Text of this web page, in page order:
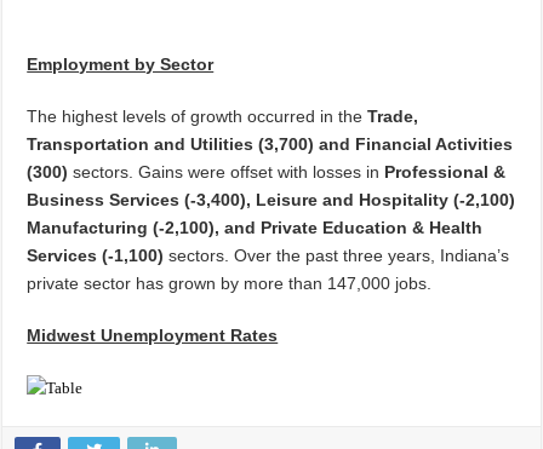
Employment by Sector
The highest levels of growth occurred in theTrade,
Transportation and Utilities (3,700) and Financial Activities
(300)sectors. Gains were offset with losses in Professional &
Business Services (-3,400), Leisure and Hospitality (-2,100)
Manufacturing (-2,100), and Private Education & Health
Services (-1,100) sectors. Over the past three years, Indiana’s
private sector has grown by more than 147,000 jobs.
Midwest Unemployment Rates